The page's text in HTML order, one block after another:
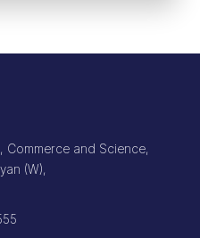
Commerce and Science,
(W),